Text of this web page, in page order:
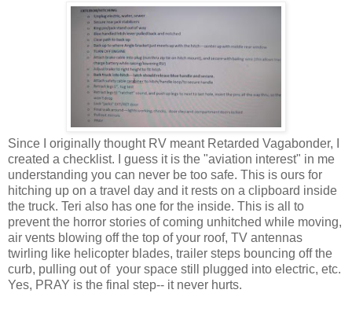
Since I originally thought RV meant Retarded Vagabonder, I
created a checklist. I guess it is the "aviation interest" in me
understanding you can never be too safe. This is ours for
hitching up on a travel day and it rests on a clipboard inside
the truck. Teri also has one for the inside. This is all to
prevent the horror stories of coming unhitched while moving,
air vents blowing off the top of your roof, TV antennas
twirling like helicopter blades, trailer steps bouncing off the
curb, pulling out of your space still plugged into electric, etc.
Yes, PRAY is the final step-- it never hurts.